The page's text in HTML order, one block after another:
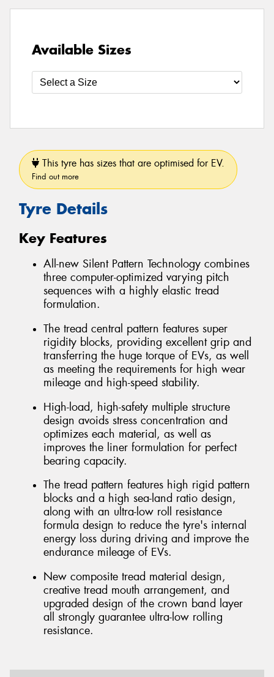
Available Sizes
This tyre has sizes that are optimised for EV.
Find out more
Tyre Details
Key Features
All-new Silent Pattern Technology combines
three computer-optimized varying pitch
sequences with a highly elastic tread
formulation.
The tread central pattern features super
rigidity blocks, providing excellent grip and
transferring the huge torque of EVs, as well
as meeting the requirements for high wear
mileage and high-speed stability.
High-load, high-safety multiple structure
design avoids stress concentration and
optimizes each material, as well as
improves the liner formulation for perfect
bearing capacity.
The tread pattern features high rigid pattern
blocks and a high sea-land ratio design,
along with an ultra-low roll resistance
formula design to reduce the tyre's internal
energy loss during driving and improve the
endurance mileage of EVs.
New composite tread material design,
creative tread mouth arrangement, and
upgraded design of the crown band layer
all strongly guarantee ultra-low rolling
resistance.